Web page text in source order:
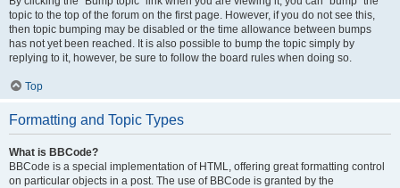
topic to the top of the forum on the first page. However, if you do not see this,
then topic bumping may be disabled or the time allowance between bumps
has not yet been reached. It is also possible to bump the topic simply by
replying to it, however, be sure to follow the board rules when doing so.
Top
Formatting and Topic Types
What is BBCode?
BBCode is a special implementation of HTML, offering great formatting control
on particular objects in a post. The use of BBCode is granted by the